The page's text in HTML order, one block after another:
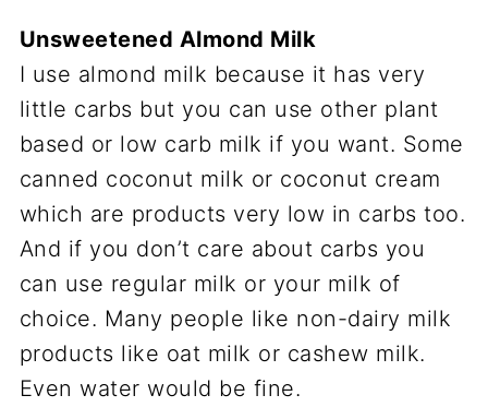
Unsweetened Almond Milk
I use almond milk because it has very
little carbs but you can use other plant
based or low carb milk if you want. Some
canned coconut milk or coconut cream
which are products very low in carbs too.
And if you don’t care about carbs you
can use regular milk or your milk of
choice. Many people like non-dairy milk
products like oat milk or cashew milk.
Even water would be fine.